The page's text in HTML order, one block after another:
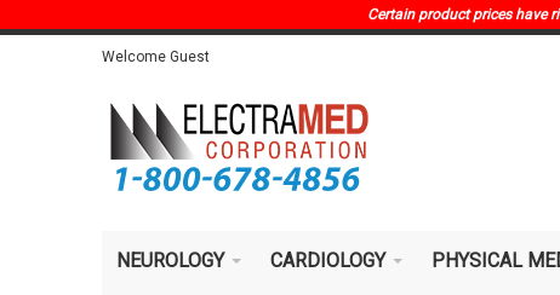
Certain product prices have
Welcome Guest
NEUROLOGY CARDIOLOGY PHYSICAL